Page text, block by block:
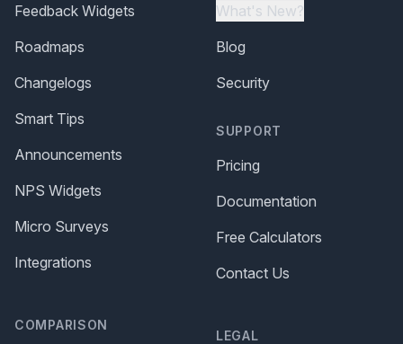
Feedback Widgets
Roadmaps
Changelogs
Smart Tips
Announcements
NPS Widgets
Micro Surveys
Integrations
COMPARISON
What's New?
Blog
Security
SUPPORT
Pricing
Documentation
Free Calculators
Contact Us
LEGAL